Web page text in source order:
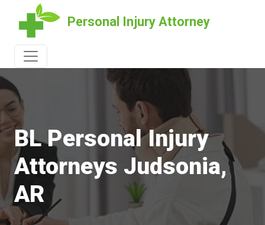
Personal Injury Attorney
BL Personal Injury
Attorneys Judsonia,
AR